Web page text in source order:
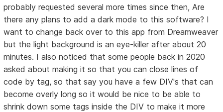
probably requested several more times since then, Are
there any plans to add a dark mode to this software? I
want to change back over to this app from Dreamweaver
but the light background is an eye-killer after about 20
minutes. I also noticed that some people back in 2020
asked about making it so that you can close lines of
code by tag, so that say you have a few DIV's that can
become overly long so it would be nice to be able to
shrink down some tags inside the DIV to make it more